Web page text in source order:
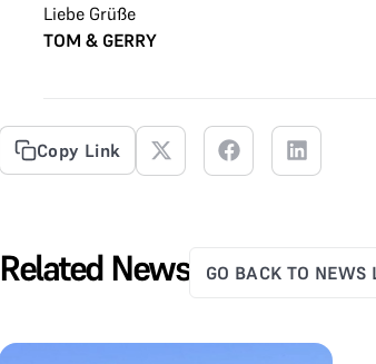
Liebe Grüße
TOM & GERRY
Copy Link
Related News GO BACK TO NEWS